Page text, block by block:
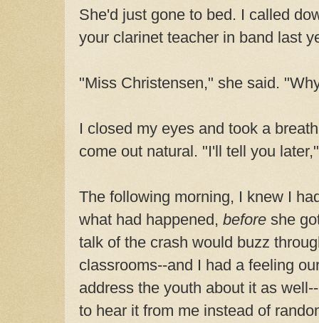
She'd just gone to bed. I called
your clarinet teacher in band last
"Miss Christensen," she said.
I closed my eyes and took a
come out natural. "I'll tell you
The following morning, I knew I
what had happened, before she
talk of the crash would buzz
classrooms--and I had a feeling
address the youth about it as
to hear it from me instead of